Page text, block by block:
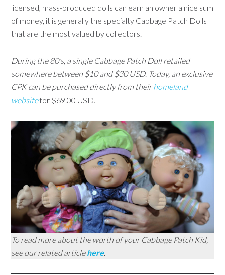
licensed, mass-produced dolls can earn an owner a nice sum
of money, it is generally the specialty Cabbage Patch Dolls
that are the most valued by collectors.
During the 80’s, a single Cabbage Patch Doll retailed
somewhere between $10 and $30 USD. Today, an exclusive
CPK can be purchased directly from theirhomeland
websitefor $69.00 USD.
To read more about the worth of your Cabbage Patch Kid,
see our related articlehere.